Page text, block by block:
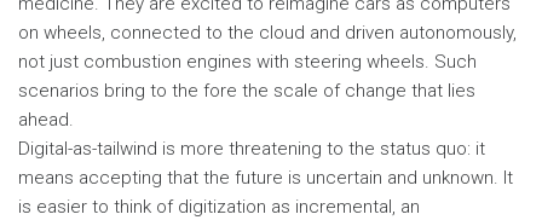
on wheels, connected to the cloud and driven autonomously,
not just combustion engines with steering wheels. Such
scenarios bring to the fore the scale of change that lies
ahead.
Digital-as-tailwind is more threatening to the status quo: it
means accepting that the future is uncertain and unknown. It
is easier to think of digitization as incremental, an